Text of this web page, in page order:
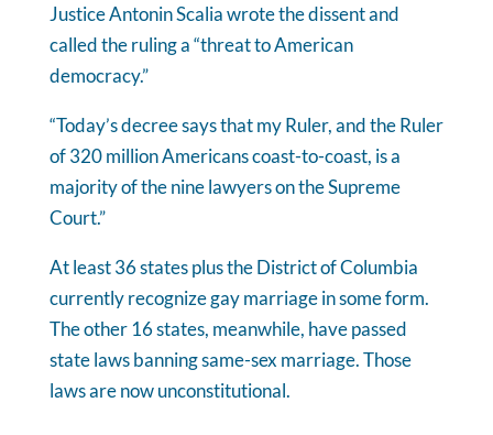
Justice Antonin Scalia wrote the dissent and
called the ruling a “threat to American
democracy.”
“Today’s decree says that my Ruler, and the Ruler
of 320 million Americans coast-to-coast, is a
majority of the nine lawyers on the Supreme
Court.”
At least 36 states plus the District of Columbia
currently recognize gay marriage in some form.
The other 16 states, meanwhile, have passed
state laws banning same-sex marriage. Those
laws are now unconstitutional.